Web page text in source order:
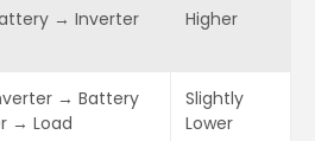
→ Inverter
Higher
→ Battery
→ Load
Slightly
Lower